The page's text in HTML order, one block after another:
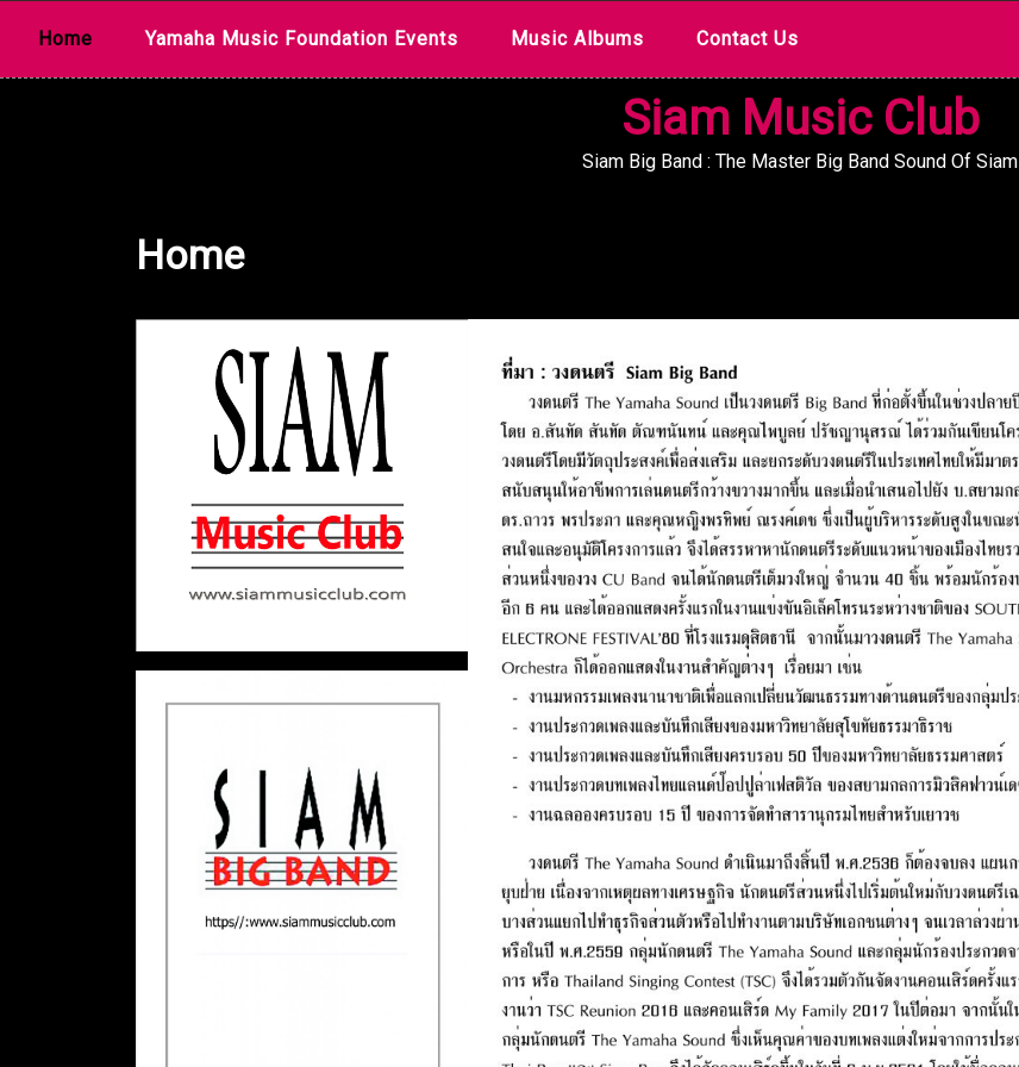
Home Yamaha Music Foundation Events Music Albums Contact Us
Siam Music Club
Siam Big Band : The Master Big Band Sound Of Siam
Home